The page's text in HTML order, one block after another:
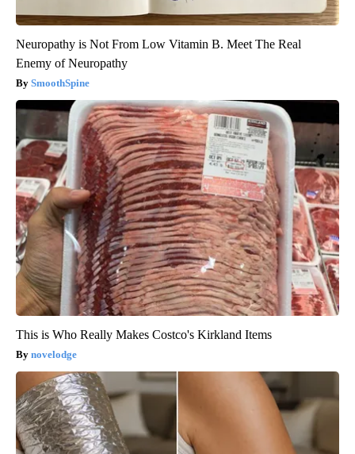
Neuropathy is Not From Low Vitamin B. Meet The Real
Enemy of Neuropathy
SmoothSpine
This is Who Really Makes Costco's Kirkland Items
novelodge